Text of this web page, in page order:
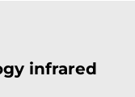
infrared